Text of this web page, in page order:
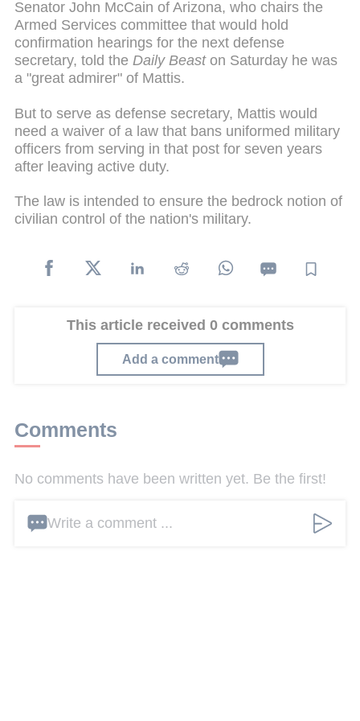
Senator John McCain of Arizona, who chairs the
Armed Services committee that would hold
confirmation hearings for the next defense
secretary, told the Daily Beaston Saturday he was
a "great admirer" of Mattis.
But to serve as defense secretary, Mattis would
need a waiver of a law that bans uniformed military
officers from serving in that post for seven years
after leaving active duty.
The law is intended to ensure the bedrock notion of
civilian control of the nation's military.
This article received 0 comments
Add a comment
Comments
No comments have been written yet. Be the first!
Write a comment ...